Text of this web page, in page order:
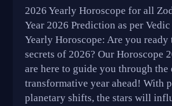
2026 Yearly Horoscope for all
Year 2026 Prediction as per
Yearly Horoscope: Are you ready
secrets of 2026? Our Horoscope
are here to guide you through
transformative year ahead! With
planetary shifts, the stars will